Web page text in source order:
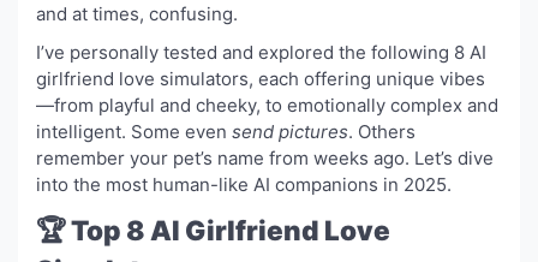
and at times, confusing.
I’ve personally tested and explored the following 8 AI
girlfriend love simulators, each offering unique vibes
—from playful and cheeky, to emotionally complex and
intelligent. Some even send pictures. Others
remember your pet’s name from weeks ago. Let’s dive
into the most human-like AI companions in 2025.
🏆 Top 8 AI Girlfriend Love